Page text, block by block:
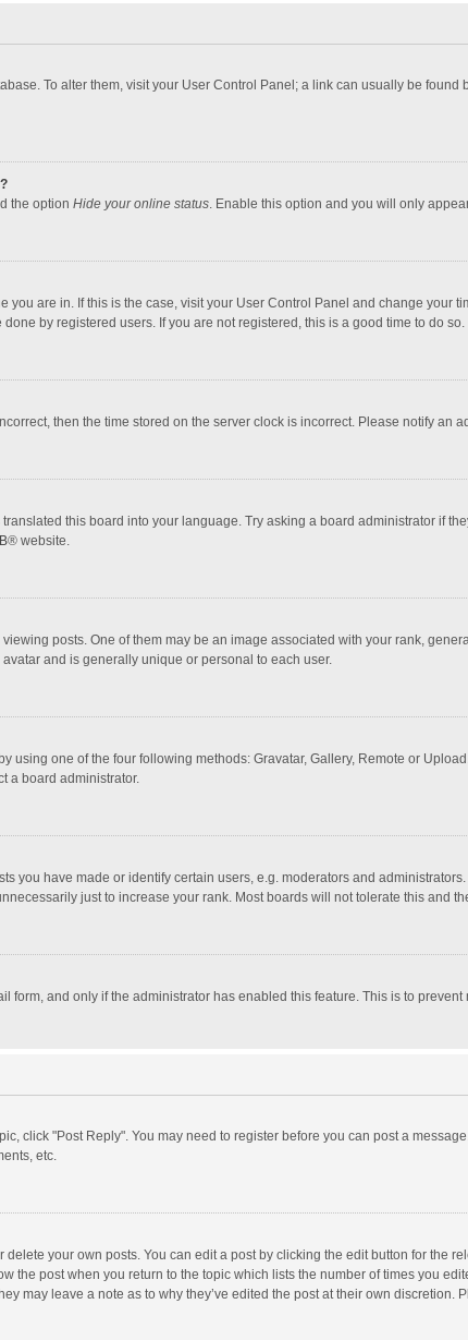
To alter them, visit your User Control Panel; a link can usually be
the option Hide your online status. Enable this option and you will only
you are in. If this is the case, visit your User Control Panel and change your
by registered users. If you are not registered, this is a good time to do so.
then the time stored on the server clock is incorrect. Please notify an
this board into your language. Try asking a board administrator if
® website.
posts. One of them may be an image associated with your rank,
and is generally unique or personal to each user.
using one of the four following methods: Gravatar, Gallery, Remote or
a board administrator.
you have made or identify certain users, e.g. moderators and
just to increase your rank. Most boards will not tolerate this and
form, and only if the administrator has enabled this feature. This is to
click "Post Reply". You may need to register before you can post a
etc.
your own posts. You can edit a post by clicking the edit button for the
the post when you return to the topic which lists the number of times you
may leave a note as to why they’ve edited the post at their own